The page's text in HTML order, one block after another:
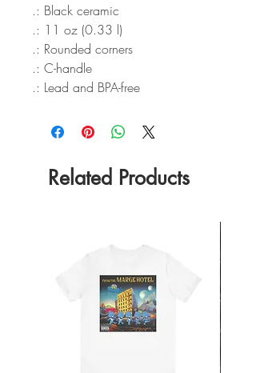
.: Black ceramic
.: 11 oz (0.33 l)
.: Rounded corners
.: C-handle
.: Lead and BPA-free
Related Products